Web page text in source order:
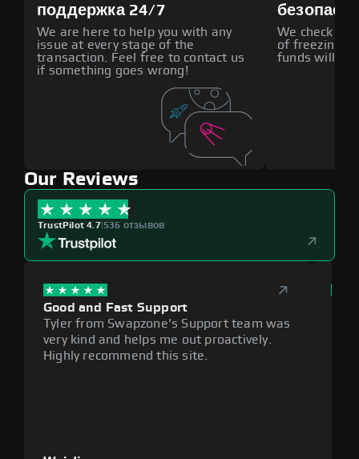
поддержка 24/7
We are here to help you with any
issue at every stage of the
transaction. Feel free to contact us
if something goes wrong!
We check all
of freezing
funds will
Our Reviews
TrustPilot 4.7|536 отзывов
Good and Fast Support
Tyler from Swapzone's Support team was
very kind and helps me out proactively.
Highly recommend this site.